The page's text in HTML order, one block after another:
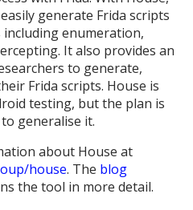
generate Frida scripts
enumeration,
It also provides an
to generate,
Frida scripts. House is
testing, but the plan is
generalise it.
about House at
house. The blog
the tool in more detail.